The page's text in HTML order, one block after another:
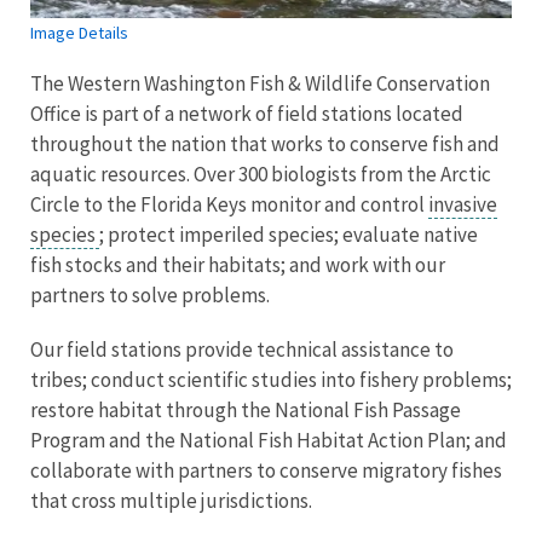
Image Details
The Western Washington Fish & Wildlife Conservation
Office is part of a network of field stations located
throughout the nation that works to conserve fish and
aquatic resources. Over 300 biologists from the Arctic
Circle to the Florida Keys monitor and control invasive
species; protect imperiled species; evaluate native
fish stocks and their habitats; and work with our
partners to solve problems.
Our field stations provide technical assistance to
tribes; conduct scientific studies into fishery problems;
restore habitat through the National Fish Passage
Program and the National Fish Habitat Action Plan; and
collaborate with partners to conserve migratory fishes
that cross multiple jurisdictions.